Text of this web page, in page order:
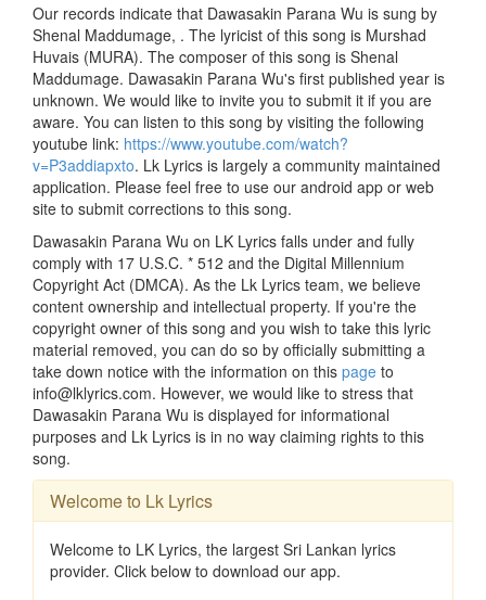
Our records indicate that Dawasakin Parana Wu is sung by
Shenal Maddumage, . The lyricist of this song is Murshad
Huvais (MURA). The composer of this song is Shenal
Maddumage. Dawasakin Parana Wu's first published year is
unknown. We would like to invite you to submit it if you are
aware. You can listen to this song by visiting the following
youtube link: https://www.youtube.com/watch?
v=P3addiapxto. Lk Lyrics is largely a community maintained
application. Please feel free to use our android app or web
site to submit corrections to this song.
Dawasakin Parana Wu on LK Lyrics falls under and fully
comply with 17 U.S.C. * 512 and the Digital Millennium
Copyright Act (DMCA). As the Lk Lyrics team, we believe
content ownership and intellectual property. If you're the
copyright owner of this song and you wish to take this lyric
material removed, you can do so by officially submitting a
take down notice with the information on this page to
info@lklyrics.com. However, we would like to stress that
Dawasakin Parana Wu is displayed for informational
purposes and Lk Lyrics is in no way claiming rights to this
song.
Welcome to Lk Lyrics
Welcome to LK Lyrics, the largest Sri Lankan lyrics
provider. Click below to download our app.